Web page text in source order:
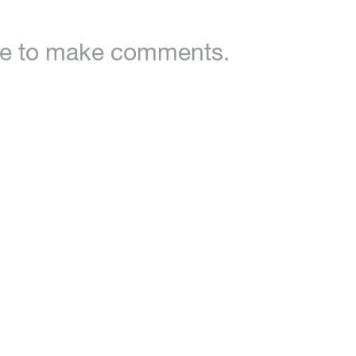
to make comments.